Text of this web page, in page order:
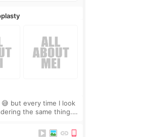
but every time I look
the same thing.
t